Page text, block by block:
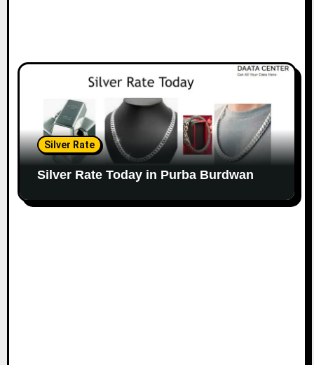
Silver Rate
Silver Rate Today in Purba Burdwan